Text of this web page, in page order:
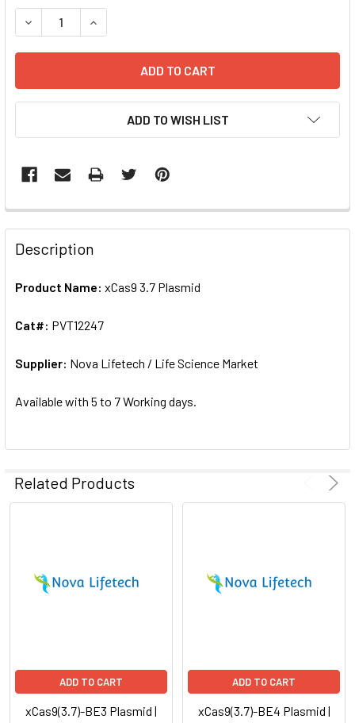
STOCK:
ADD TO WISH LIST
FREQUENTLY
BOUGHT
TOGETHER:
ALL
ADD
SELECTED
Description
Product Name: xCas9 3.7 Plasmid
Cat#: PVT12247
Supplier: Nova Lifetech / Life Science Market
Available with 5 to 7 Working days.
Related Products
ADD TO CART
xCas9(3.7)-BE3 Plasmid |
ADD TO CART
xCas9(3.7)-BE4 Plasmid |